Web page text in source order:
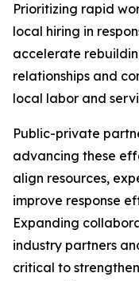
Prioritizing rapid
local hiring in
accelerate
relationships and
local labor and
Public-private
advancing these
align resources,
improve response
Expanding
industry partners
critical to